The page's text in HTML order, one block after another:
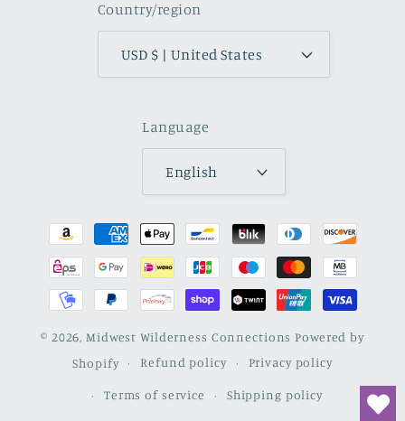
Country/region
USD $ | United States
Language
English
Payment
methods
© 2026,Midwest Wilderness Connections Powered by
Shopify
Refund policy Privacy policy
Terms of service Shipping policy